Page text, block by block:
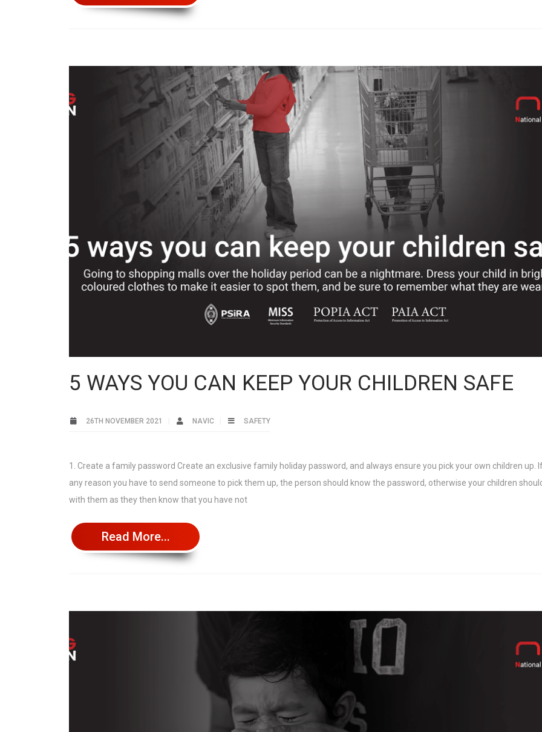
5 WAYS YOU CAN KEEP YOUR CHILDREN SAFE
26TH NOVEMBER 2021 NAVIC SAFETY
1. Create a family password Create an exclusive family holiday password, and always ensure you pick your own children up.
any reason you have to send someone to pick them up, the person should know the password, otherwise your children
with them as they then know that you have not
Read More...